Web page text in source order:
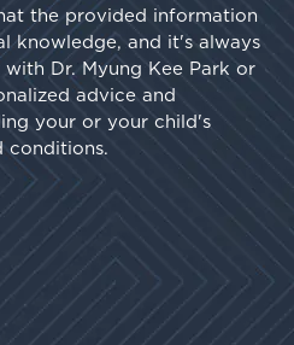
the provided information
knowledge, and it's always
Dr. Myung Kee Park or
advice and
your or your child's
conditions.